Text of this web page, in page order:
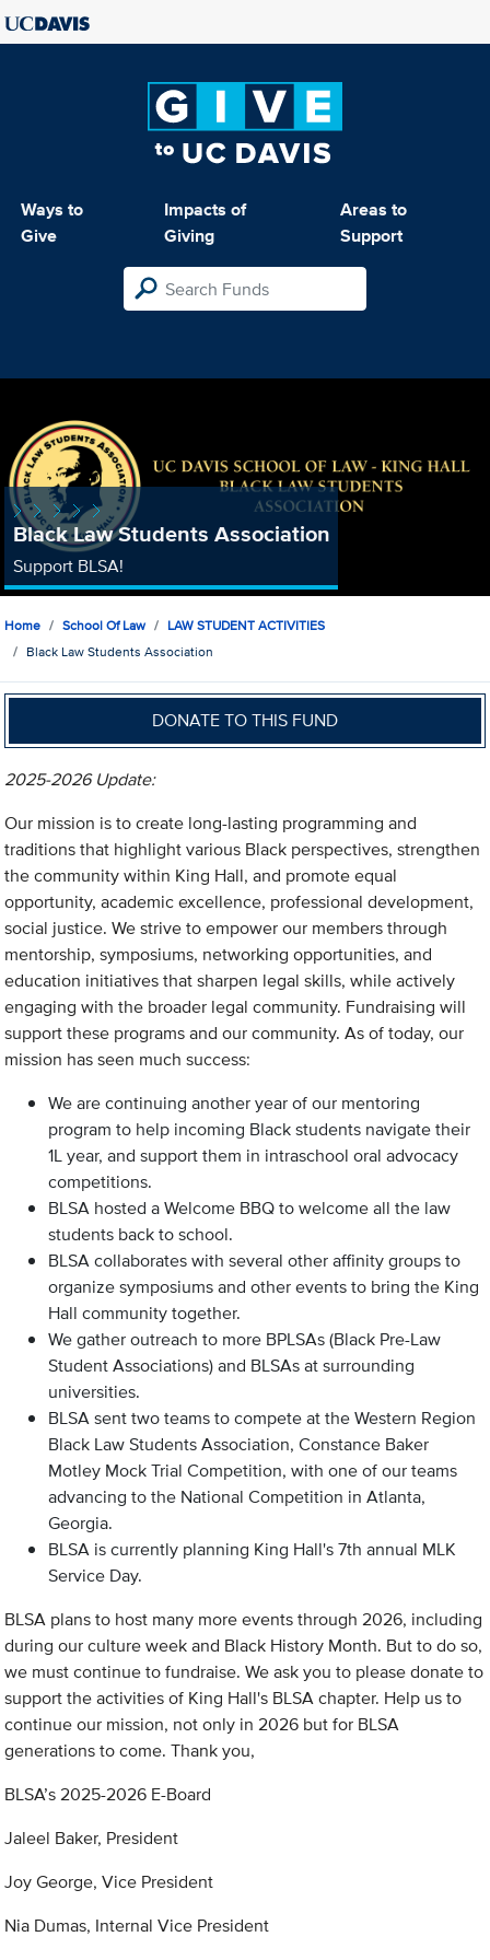
Ways to
Give
Impacts of
Giving
Areas to
Support
Black Law Students Association
Support BLSA!
Home School Of Law
LAW STUDENT ACTIVITIES
Black Law Students Association
DONATE TO THIS FUND
2025-2026 Update:
Our mission is to create long-lasting programming and
traditions that highlight various Black perspectives, strengthen
the community within King Hall, and promote equal
opportunity, academic excellence, professional development,
social justice. We strive to empower our members through
mentorship, symposiums, networking opportunities, and
education initiatives that sharpen legal skills, while actively
engaging with the broader legal community. Fundraising will
support these programs and our community. As of today, our
mission has seen much success:
We are continuing another year of our mentoring
program to help incoming Black students navigate their
1L year, and support them in intraschool oral advocacy
competitions.
BLSA hosted a Welcome BBQ to welcome all the law
students back to school.
BLSA collaborates with several other affinity groups to
organize symposiums and other events to bring the King
Hall community together.
We gather outreach to more BPLSAs (Black Pre-Law
Student Associations) and BLSAs at surrounding
universities.
BLSA sent two teams to compete at the Western Region
Black Law Students Association, Constance Baker
Motley Mock Trial Competition, with one of our teams
advancing to the National Competition in Atlanta,
Georgia.
BLSA is currently planning King Hall's 7th annual MLK
Service Day.
BLSA plans to host many more events through 2026, including
during our culture week and Black History Month. But to do so,
we must continue to fundraise. We ask you to please donate to
support the activities of King Hall's BLSA chapter. Help us to
continue our mission, not only in 2026 but for BLSA
generations to come. Thank you,
BLSA’s 2025-2026 E-Board
Jaleel Baker, President
Joy George, Vice President
Nia Dumas, Internal Vice President